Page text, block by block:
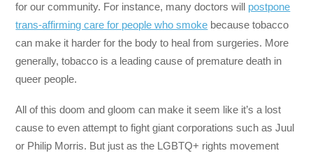
for our community. For instance, many doctors will postpone
trans-affirming care for people who smoke because tobacco
can make it harder for the body to heal from surgeries. More
generally, tobacco is a leading cause of premature death in
queer people.
All of this doom and gloom can make it seem like it’s a lost
cause to even attempt to fight giant corporations such as Juul
or Philip Morris. But just as the LGBTQ+ rights movement